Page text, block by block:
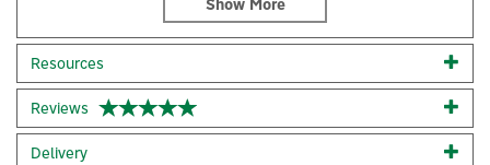
From the Aqara Roller Blind Driver, which effortlessly
controls your blinds for optimal light and temperature
management, to the Aqara Remote Switch, allowing
convenient wireless control of your smart devices, these
solutions bring modern convenience to your space.
Resources
Reviews
Delivery